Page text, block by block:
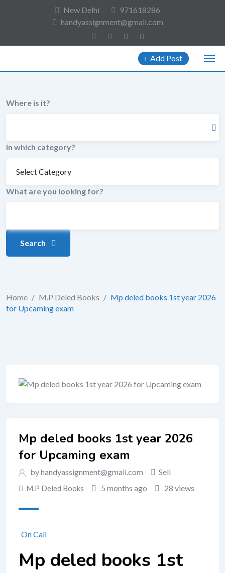
New Delhi
971618286
handyassignment@gmail.com
Add Post
Where is it?
In which category?
What are you looking for?
Search
Home / M.P Deled Books / Mp deled books 1st year 2026
for Upcaming exam
Mp deled books 1st year 2026
for Upcaming exam
by handyassignment@gmail.com Sell
M.P Deled Books 5 months ago 28 views
On Call
Mp deled books 1st